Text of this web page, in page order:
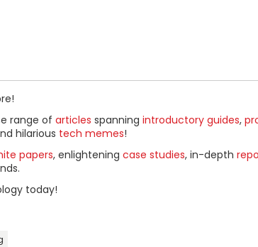
range of articles spanning introductory guides,
hilarious tech memes!
papers, enlightening case studies, in-depth
today!